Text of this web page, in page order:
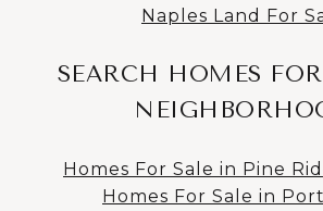
Naples Land For
SEARCH HOMES
Homes For Sale in Pine
Homes For Sale in Port